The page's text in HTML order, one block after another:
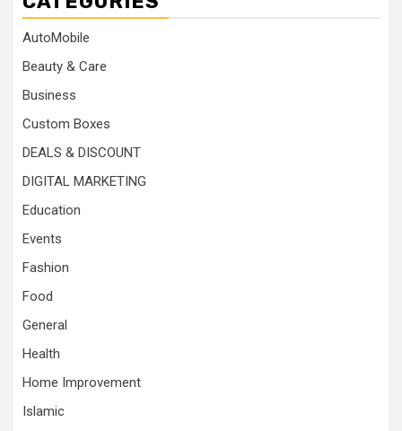
AutoMobile
Beauty & Care
Business
Custom Boxes
DEALS & DISCOUNT
DIGITAL MARKETING
Education
Events
Fashion
Food
General
Health
Home Improvement
Islamic